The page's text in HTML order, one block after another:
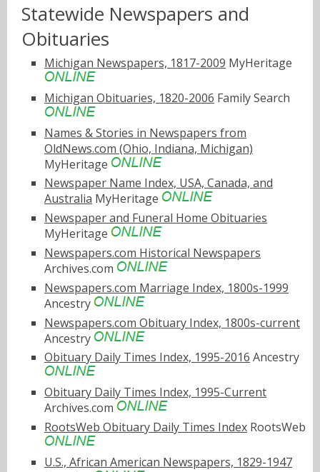
Statewide Newspapers and
Obituaries
Michigan Newspapers, 1817-2009 MyHeritage
Michigan Obituaries, 1820-2006 Family Search
Names & Stories in Newspapers from
OldNews.com (Ohio, Indiana, Michigan)
MyHeritage
Newspaper Name Index, USA, Canada, and
Australia MyHeritage
Newspaper and Funeral Home Obituaries
MyHeritage
Newspapers.com Historical Newspapers
Archives.com
Newspapers.com Marriage Index, 1800s-1999
Ancestry
Newspapers.com Obituary Index, 1800s-current
Ancestry
Obituary Daily Times Index, 1995-2016 Ancestry
Obituary Daily Times Index, 1995-Current
Archives.com
RootsWeb Obituary Daily Times Index RootsWeb
U.S., African American Newspapers, 1829-1947